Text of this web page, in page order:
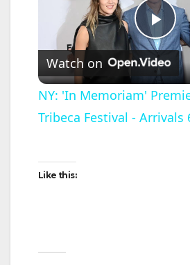
P
l
a
Watch on
NY: 'In Memoriam'
Tribeca Festival - Arrivals
Like this: